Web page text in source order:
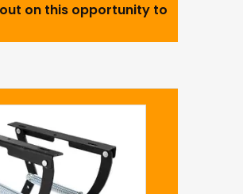
on this opportunity to